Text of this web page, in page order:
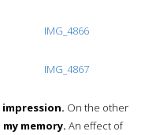
impression. On the other
memory. An effect of